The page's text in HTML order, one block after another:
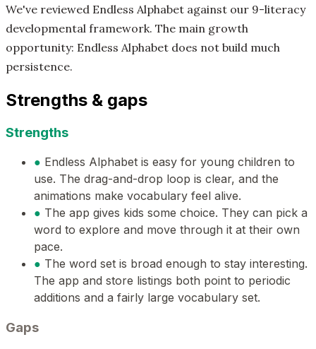
We've reviewed Endless Alphabet against our 9-literacy
developmental framework. The main growth
opportunity: Endless Alphabet does not build much
persistence.
Strengths & gaps
Strengths
● Endless Alphabet is easy for young children to
use. The drag-and-drop loop is clear, and the
animations make vocabulary feel alive.
● The app gives kids some choice. They can pick a
word to explore and move through it at their own
pace.
● The word set is broad enough to stay interesting.
The app and store listings both point to periodic
additions and a fairly large vocabulary set.
Gaps